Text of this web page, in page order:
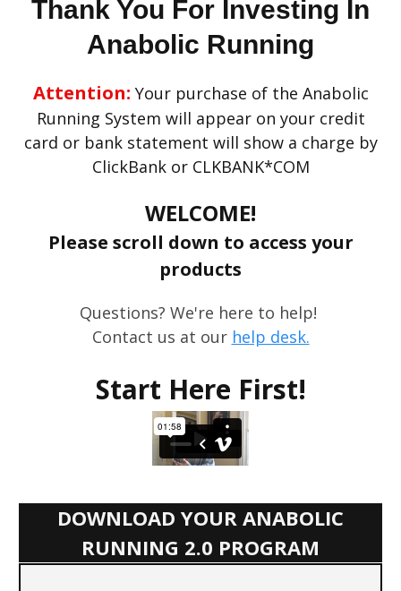
Thank You For Investing In
Anabolic Running
Attention: Your purchase of the Anabolic
Running System will appear on your credit
card or bank statement will show a charge by
ClickBank or CLKBANK*COM
WELCOME!
Please scroll down to access your
products
Questions? We're here to help!
Contact us at our help desk.
Start Here First!
DOWNLOAD YOUR ANABOLIC
RUNNING 2.0 PROGRAM